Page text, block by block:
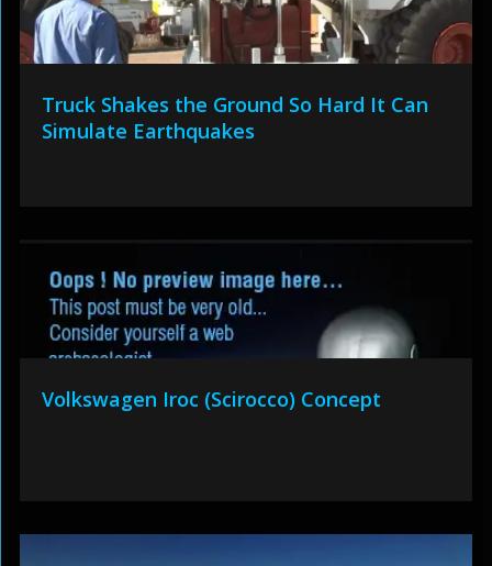
Truck Shakes the Ground So Hard It Can
Simulate Earthquakes
Volkswagen Iroc (Scirocco) Concept